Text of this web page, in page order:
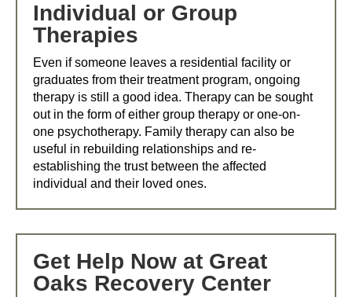
Individual or Group
Therapies
Even if someone leaves a residential facility or
graduates from their treatment program, ongoing
therapy is still a good idea. Therapy can be sought
out in the form of either group therapy or one-on-
one psychotherapy. Family therapy can also be
useful in rebuilding relationships and re-
establishing the trust between the affected
individual and their loved ones.
Get Help Now at Great
Oaks Recovery Center